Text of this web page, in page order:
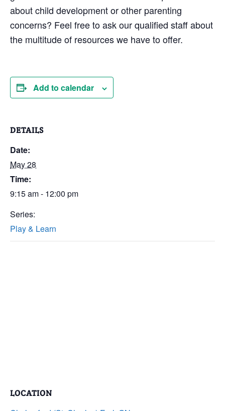
about child development or other parenting
concerns? Feel free to ask our qualified staff about
the multitude of resources we have to offer.
Add to calendar
DETAILS
Date:
May 28
Time:
9:15 am - 12:00 pm
Series:
Play & Learn
LOCATION